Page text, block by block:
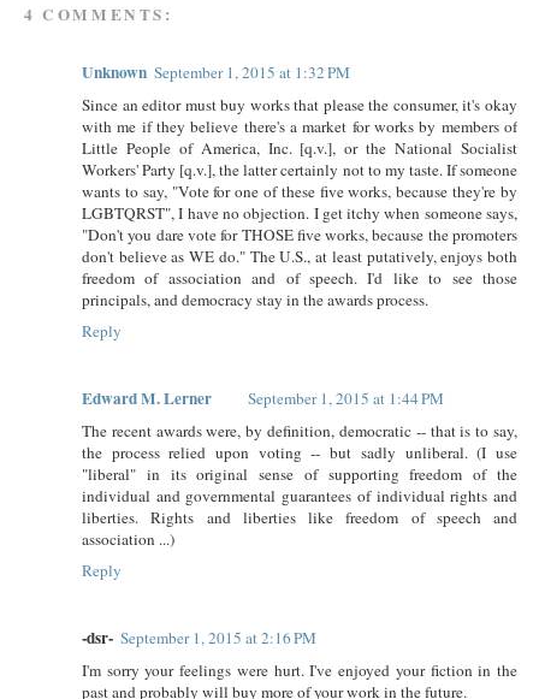
4 COMMENTS:
Unknown September 1, 2015 at 1:32 PM
Since an editor must buy works that please the consumer, it's okay
with me if they believe there's a market for works by members of
Little People of America, Inc. [q.v.], or the National Socialist
Workers' Party [q.v.], the latter certainly not to my taste. If someone
wants to say, "Vote for one of these five works, because they're by
LGBTQRST", I have no objection. I get itchy when someone says,
"Don't you dare vote for THOSE five works, because the promoters
don't believe as WE do." The U.S., at least putatively, enjoys both
freedom of association and of speech. I'd like to see those
principals, and democracy stay in the awards process.
Reply
Edward M. Lerner
September 1, 2015 at 1:44 PM
The recent awards were, by definition, democratic -- that is to say,
the process relied upon voting -- but sadly unliberal. (I use
"liberal" in its original sense of supporting freedom of the
individual and governmental guarantees of individual rights and
liberties. Rights and liberties like freedom of speech and
association ...)
Reply
-dsr- September 1, 2015 at 2:16 PM
I'm sorry your feelings were hurt. I've enjoyed your fiction in the
past and probably will buy more of your work in the future.